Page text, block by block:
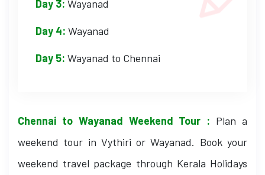
Day 3: Wayanad
Day 4: Wayanad
Day 5: Wayanad to Chennai
Chennai to Wayanad Weekend Tour : Plan a
weekend tour in Vythiri or Wayanad. Book your
weekend travel package through Kerala Holidays